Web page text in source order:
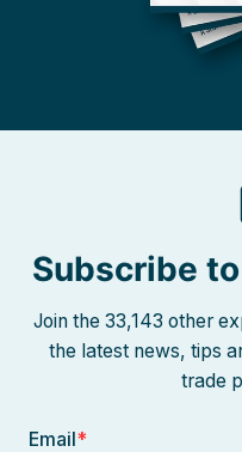
Subscribe
Join the 33,143 other
the latest news, tips
trade
Email*